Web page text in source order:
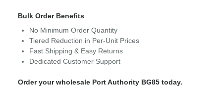
Bulk Order Benefits
No Minimum Order Quantity
Tiered Reduction in Per-Unit Prices
Fast Shipping & Easy Returns
Dedicated Customer Support
Order your wholesale Port Authority BG85 today.